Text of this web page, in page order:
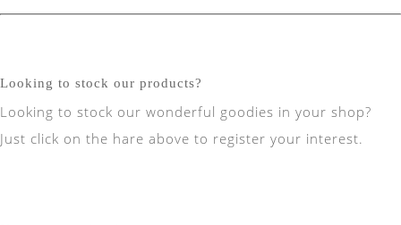
Looking to stock our products?
Looking to stock our wonderful goodies in your shop?
Just click on the hare above to register your interest.